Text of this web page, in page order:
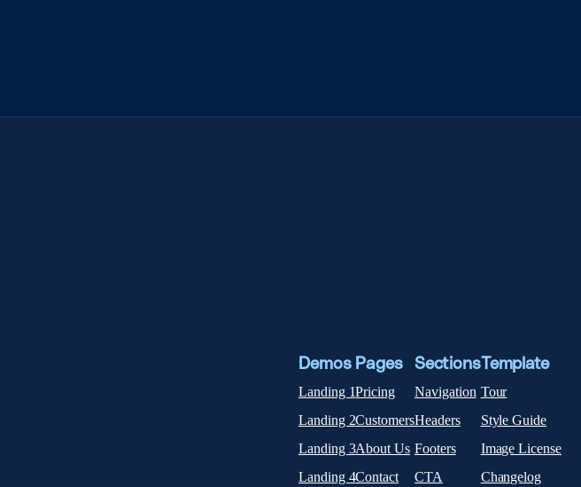
Demos
Landing 1
Landing 2
Landing 3
Landing 4
Pages
Pricing
Customers
About Us
Contact
Sections
Navigation
Headers
Footers
CTA
Template
Tour
Style Guide
Image License
Changelog